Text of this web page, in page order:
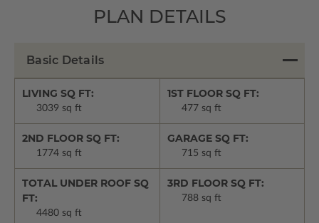
PLAN DETAILS
Basic Details
LIVING SQ FT:
3039 sq ft
1ST FLOOR SQ FT:
477 sq ft
2ND FLOOR SQ FT:
1774 sq ft
GARAGE SQ FT:
715 sq ft
TOTAL UNDER ROOF SQ
FT:
4480 sq ft
3RD FLOOR SQ FT:
788 sq ft